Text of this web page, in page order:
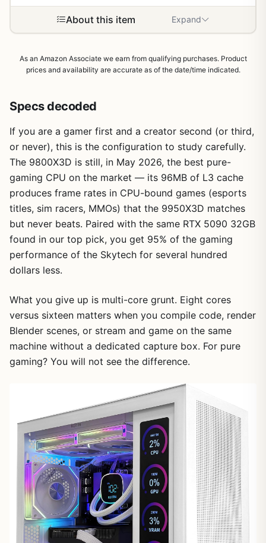
About this item Expand
7
As an Amazon Associate we earn from qualifying purchases. Product
prices and availability are accurate as of the date/time indicated.
Specs decoded
If you are a gamer first and a creator second (or third,
or never), this is the configuration to study carefully.
The 9800X3D is still, in May 2026, the best pure-
gaming CPU on the market — its 96MB of L3 cache
produces frame rates in CPU-bound games (esports
titles, sim racers, MMOs) that the 9950X3D matches
but never beats. Paired with the same RTX 5090 32GB
found in our top pick, you get 95% of the gaming
performance of the Skytech for several hundred
dollars less.
What you give up is multi-core grunt. Eight cores
versus sixteen matters when you compile code, render
Blender scenes, or stream and game on the same
machine without a dedicated capture box. For pure
gaming? You will not see the difference.